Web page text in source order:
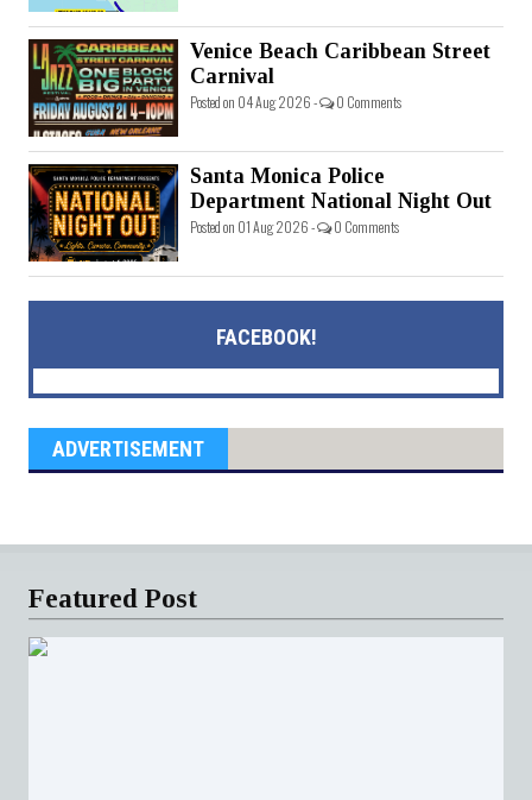
Venice Beach Caribbean Street
Carnival
Posted on 04 Aug 2026 - 0 Comments
Santa Monica Police
Department National Night Out
Posted on 01 Aug 2026 - 0 Comments
FACEBOOK!
ADVERTISEMENT
Featured Post